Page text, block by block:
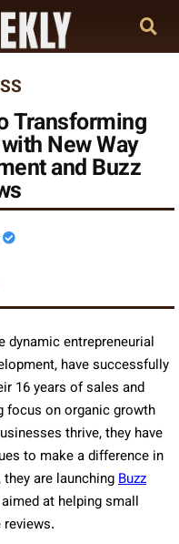
Transforming
New Way
and Buzz
dynamic entrepreneurial
have successfully
16 years of sales and
focus on organic growth
thrive, they have
to make a difference in
are launchingBuzz
at helping small